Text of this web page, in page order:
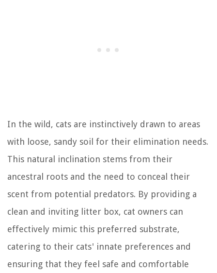
In the wild, cats are instinctively drawn to areas
with loose, sandy soil for their elimination needs.
This natural inclination stems from their
ancestral roots and the need to conceal their
scent from potential predators. By providing a
clean and inviting litter box, cat owners can
effectively mimic this preferred substrate,
catering to their cats' innate preferences and
ensuring that they feel safe and comfortable